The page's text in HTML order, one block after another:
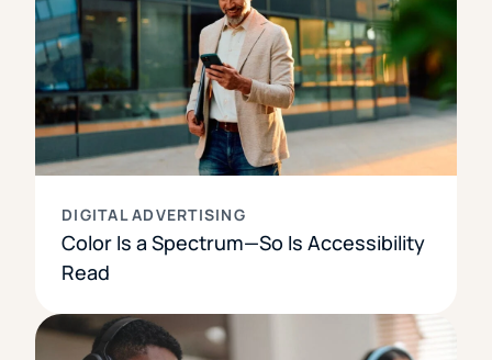
DIGITAL ADVERTISING
Color Is a Spectrum—So Is Accessibility
Read